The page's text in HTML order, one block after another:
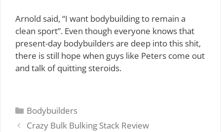
Arnold said, “I want bodybuilding to remain a
clean sport”. Even though everyone knows that
present-day bodybuilders are deep into this shit,
there is still hope when guys like Peters come out
and talk of quitting steroids.
Categories
Bodybuilders
Crazy Bulk Bulking Stack Review